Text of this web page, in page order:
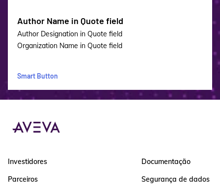
Author Name in Quote field
Author Designation in Quote field
Organization Name in Quote field
Smart Button
Investidores
Parceiros
Documentação
Segurança de dados